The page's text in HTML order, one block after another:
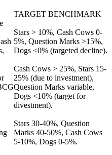
TARGET BENCHMARK
Stars > 10%, Cash Cows 0-
5%, Question Marks >15%,
Dogs <0% (targeted decline).
Cash Cows > 25%, Stars 15-
25% (due to investment),
Question Marks variable,
Dogs <10% (target for
divestment).
Stars 30-40%, Question
Marks 40-50%, Cash Cows
5-10%, Dogs 0-5%.